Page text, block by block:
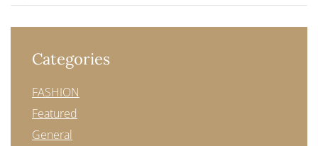
Categories
FASHION
Featured
General